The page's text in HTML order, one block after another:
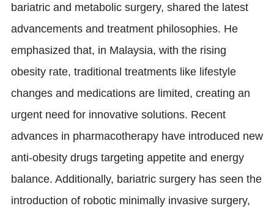
bariatric and metabolic surgery, shared the latest
advancements and treatment philosophies. He
emphasized that, in Malaysia, with the rising
obesity rate, traditional treatments like lifestyle
changes and medications are limited, creating an
urgent need for innovative solutions. Recent
advances in pharmacotherapy have introduced new
anti-obesity drugs targeting appetite and energy
balance. Additionally, bariatric surgery has seen the
introduction of robotic minimally invasive surgery,